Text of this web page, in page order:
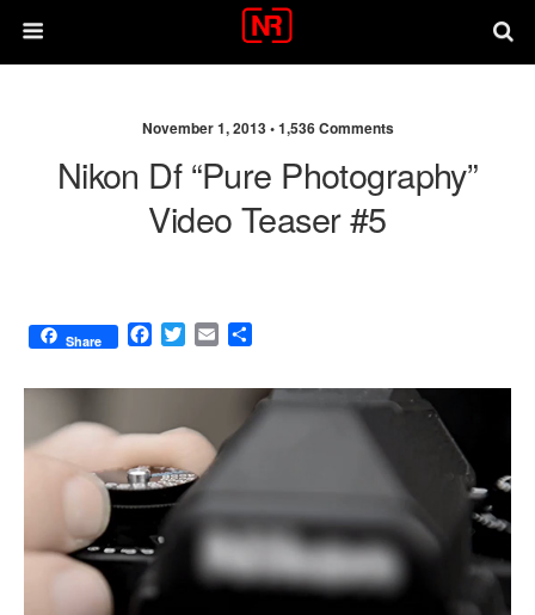
November 1, 2013 •1,536 Comments
Nikon Df “Pure Photography”
Video Teaser #5
Share
F
c
b
o
o
k
T
i
t
r
E
a
a
r
e